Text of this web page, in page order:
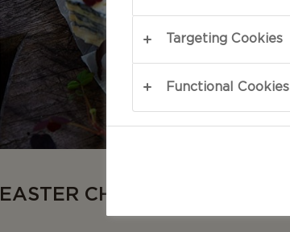
EASTER CHEESE BOARD
Targeting Cookies
Functional Cookies